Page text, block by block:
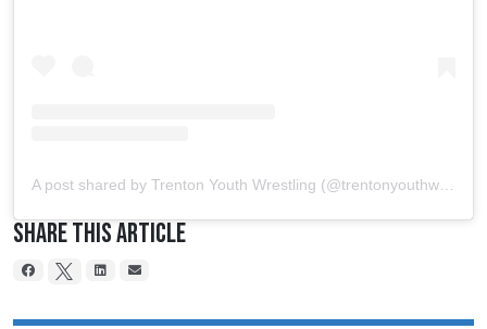
Share This Article